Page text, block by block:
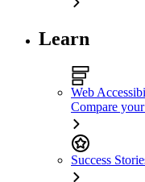
Learn
Web
Compare
Success